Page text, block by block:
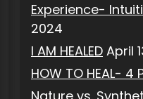
Experience-
2024
I AM HEALED April
HOW TO HEAL- 4